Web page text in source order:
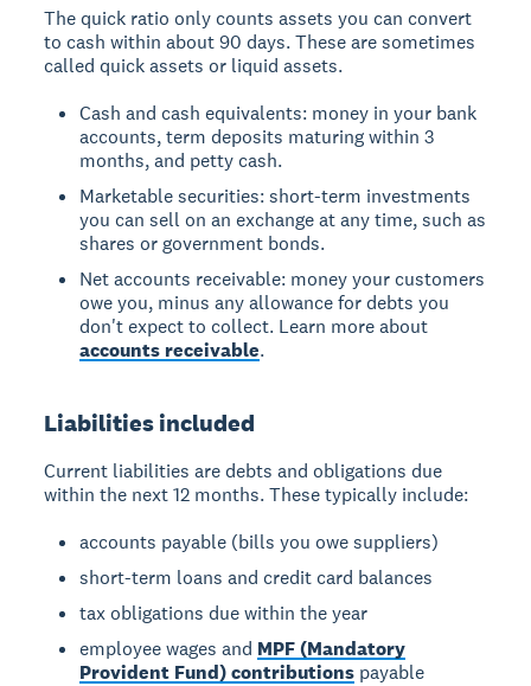
The quick ratio only counts assets you can convert
to cash within about 90 days. These are sometimes
called quick assets or liquid assets.
Cash and cash equivalents: money in your bank
accounts, term deposits maturing within 3
months, and petty cash.
Marketable securities: short-term investments
you can sell on an exchange at any time, such as
shares or government bonds.
Net accounts receivable: money your customers
owe you, minus any allowance for debts you
don't expect to collect. Learn more about
accounts receivable.
Liabilities included
Current liabilities are debts and obligations due
within the next 12 months. These typically include:
accounts payable (bills you owe suppliers)
short-term loans and credit card balances
tax obligations due within the year
employee wages and MPF (Mandatory
Provident Fund) contributions payable